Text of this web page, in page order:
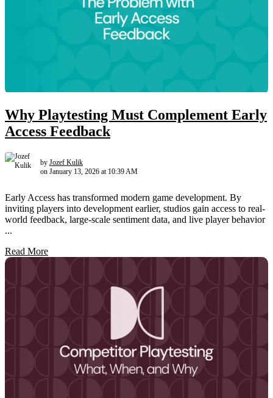
Why Playtesting Must Complement Early
Access Feedback
by Jozef Kulik
on January 13, 2026 at 10:39 AM
Early Access has transformed modern game development. By
inviting players into development earlier, studios gain access to real-
world feedback, large-scale sentiment data, and live player behavior
...
Read More